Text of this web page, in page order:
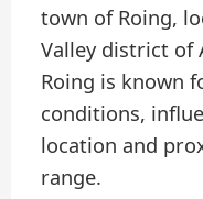
town of Roing,
Valley district of
Roing is known
conditions,
location and
range.